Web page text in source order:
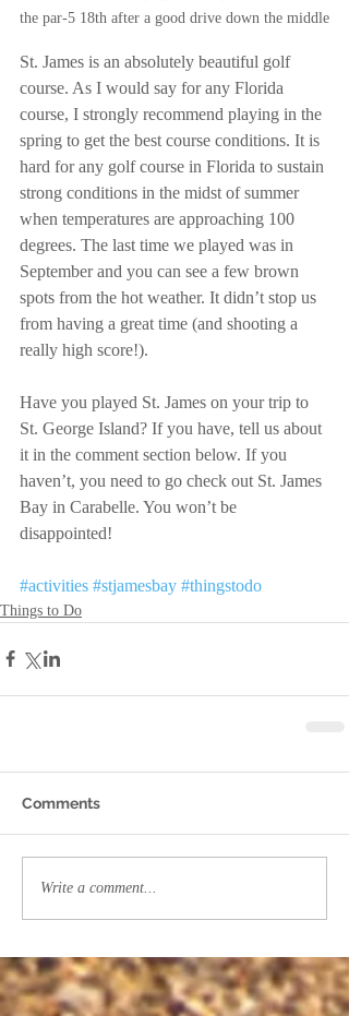
the par-5 18th after a good drive down the middle
St. James is an absolutely beautiful golf
course. As I would say for any Florida
course, I strongly recommend playing in the
spring to get the best course conditions. It is
hard for any golf course in Florida to sustain
strong conditions in the midst of summer
when temperatures are approaching 100
degrees. The last time we played was in
September and you can see a few brown
spots from the hot weather. It didn’t stop us
from having a great time (and shooting a
really high score!).
Have you played St. James on your trip to
St. George Island? If you have, tell us about
it in the comment section below. If you
haven’t, you need to go check out St. James
Bay in Carabelle. You won’t be
disappointed!
#activities #stjamesbay #thingstodo
Things to Do
Comments
Write a comment...